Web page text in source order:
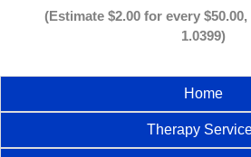
(Estimate $2.00 for every
1.0399)
Home
Therapy